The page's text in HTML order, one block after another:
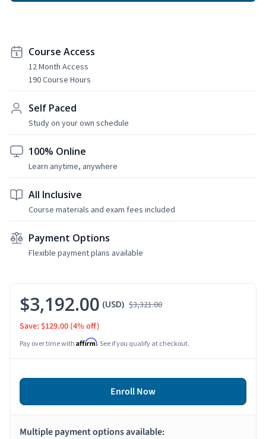
Course Access
12 Month Access
190 Course Hours
Self Paced
Study on your own schedule
100% Online
Learn anytime, anywhere
All Inclusive
Course materials and exam fees included
Payment Options
Flexible payment plans available
$3,192.00 (USD) $3,321.00
Save: $129.00 (4% off)
Pay over time with Affirm. See if you qualify at checkout.
Enroll Now
Multiple payment options available: